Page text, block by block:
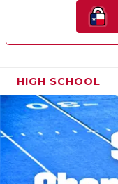
HIGH SCHOOL